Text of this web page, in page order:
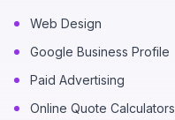
Web Design
Google Business Profile
Paid Advertising
Online Quote Calculators